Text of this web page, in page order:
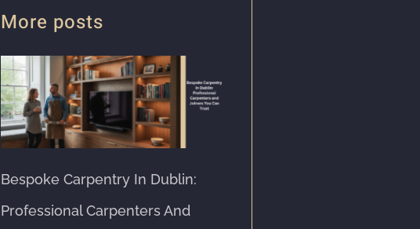
More posts
Bespoke Carpentry In Dublin:
Professional Carpenters And